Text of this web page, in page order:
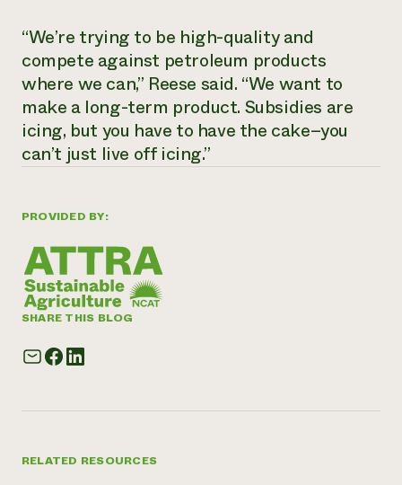
PROVIDED BY:
SHARE THIS BLOG
RELATED RESOURCES
“We’re trying to be high-quality and
compete against petroleum products
where we can,” Reese said. “We want to
make a long-term product. Subsidies are
icing, but you have to have the cake–you
can’t just live off icing.”